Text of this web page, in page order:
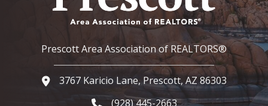
Prescott Area Association of REALTORS®
Google Map
3767 Karicio Lane, Prescott, AZ 86303
(928) 445-2663